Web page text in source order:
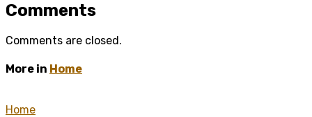
Comments
Comments are closed.
More in Home
Home